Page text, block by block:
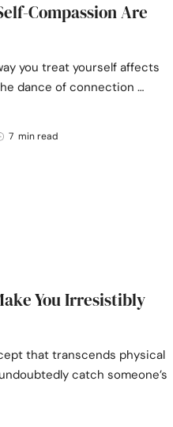
Compassion Are
you treat yourself affects
dance of connection …
7 min read
You Irresistibly
that transcends physical
catch someone’s